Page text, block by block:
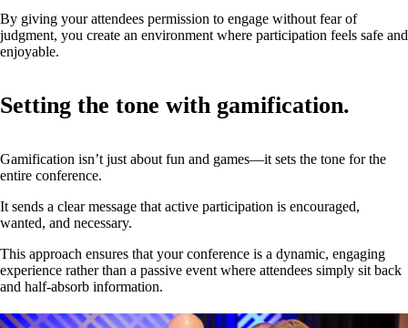
By giving your attendees permission to engage without fear of
judgment, you create an environment where participation feels safe and
enjoyable.
Setting the tone with gamification.
Gamification isn’t just about fun and games—it sets the tone for the
entire conference.
It sends a clear message that active participation is encouraged,
wanted, and necessary.
This approach ensures that your conference is a dynamic, engaging
experience rather than a passive event where attendees simply sit back
and half-absorb information.